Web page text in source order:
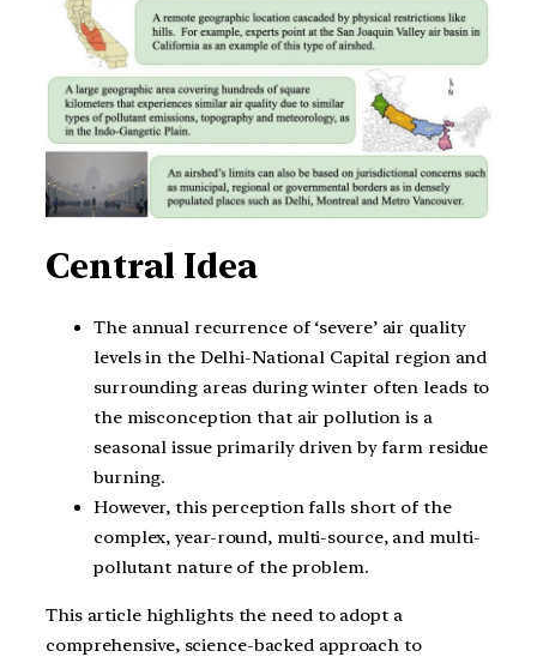
Central Idea
The annual recurrence of ‘severe’ air quality
levels in the Delhi-National Capital region and
surrounding areas during winter often leads to
the misconception that air pollution is a
seasonal issue primarily driven by farm residue
burning.
However, this perception falls short of the
complex, year-round, multi-source, and multi-
pollutant nature of the problem.
This article highlights the need to adopt a
comprehensive, science-backed approach to